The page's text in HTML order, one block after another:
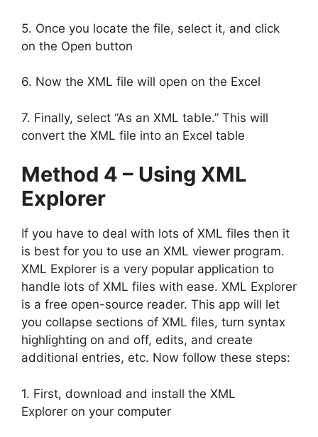
5. Once you locate the file, select it, and click
on the Open button
6. Now the XML file will open on the Excel
7. Finally, select “As an XML table.” This will
convert the XML file into an Excel table
Method 4 – Using XML
Explorer
If you have to deal with lots of XML files then it
is best for you to use an XML viewer program.
XML Explorer is a very popular application to
handle lots of XML files with ease. XML Explorer
is a free open-source reader. This app will let
you collapse sections of XML files, turn syntax
highlighting on and off, edits, and create
additional entries, etc. Now follow these steps:
1. First, download and install the XML
Explorer on your computer